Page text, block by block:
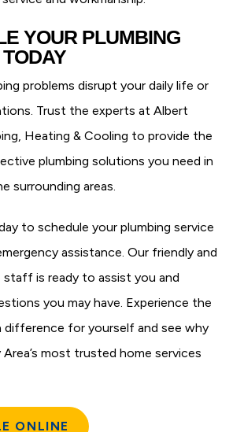
YOUR PLUMBING
problems disrupt your daily life or
Trust the experts at Albert
Heating & Cooling to provide the
plumbing solutions you need in
surrounding areas.
to schedule your plumbing service
assistance. Our friendly and
staff is ready to assist you and
you may have. Experience the
difference for yourself and see why
most trusted home services
ONLINE